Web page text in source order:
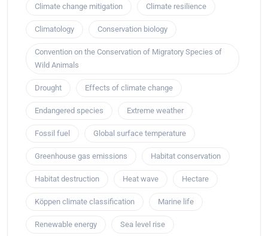
Climate change mitigation Climate resilience
Climatology Conservation biology
Convention on the Conservation of Migratory Species of
Wild Animals
Drought Effects of climate change
Endangered species Extreme weather
Fossil fuel Global surface temperature
Greenhouse gas emissions Habitat conservation
Habitat destruction Heat wave Hectare
Köppen climate classification Marine life
Renewable energy Sea level rise